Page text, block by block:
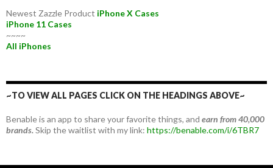
Newest Zazzle Product iPhone X Cases
iPhone 11 Cases
~~~~
All iPhones
~TO VIEW ALL PAGES CLICK ON THE HEADINGS ABOVE~
Benable is an app to share your favorite things, and earn from 40,000
brands.Skip the waitlist with my link: https://benable.com/i/6TBR7